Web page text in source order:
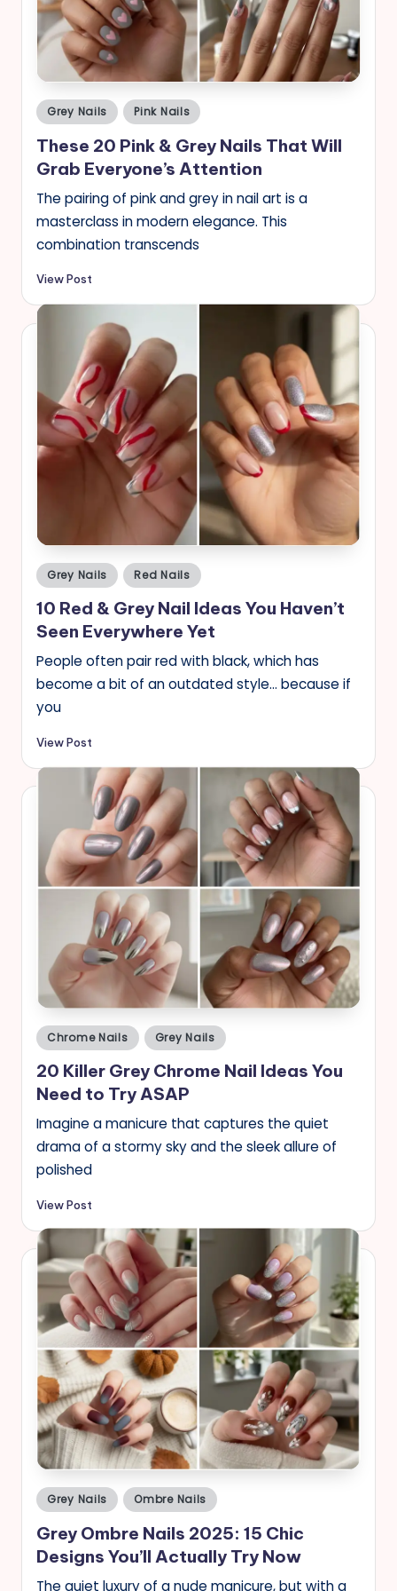
Posted
in
Grey Nails Pink Nails
These 20 Pink & Grey Nails That Will
Grab Everyone’s Attention
The pairing of pink and grey in nail art is a
masterclass in modern elegance. This
combination transcends
View Post
Posted
in
Grey Nails Red Nails
10 Red & Grey Nail Ideas You Haven’t
Seen Everywhere Yet
People often pair red with black, which has
become a bit of an outdated style… because if
you
View Post
Posted
in
Chrome Nails Grey Nails
20 Killer Grey Chrome Nail Ideas You
Need to Try ASAP
Imagine a manicure that captures the quiet
drama of a stormy sky and the sleek allure of
polished
View Post
Posted
in
Grey Nails Ombre Nails
Grey Ombre Nails 2025: 15 Chic
Designs You’ll Actually Try Now
The quiet luxury of a nude manicure, but with a